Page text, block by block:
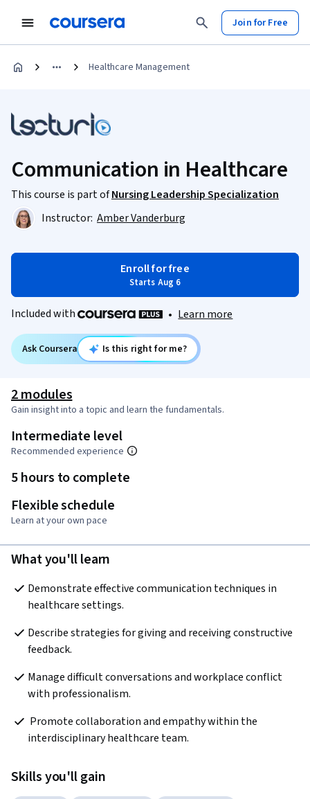
Join for Free
Healthcare Management
Communication in Healthcare
This course is part ofNursing Leadership Specialization
Instructor: Amber Vanderburg
Enroll for free
Starts Aug 6
Included with • Learn more
Ask Coursera Is this right for me?
2 modules
Gain insight into a topic and learn the fundamentals.
Intermediate level
Recommended experience
5 hours to complete
Flexible schedule
Learn at your own pace
What you'll learn
Demonstrate effective communication techniques in
healthcare settings.
Describe strategies for giving and receiving constructive
feedback.
Manage difficult conversations and workplace conflict
with professionalism.
interdisciplinary healthcare team.
Skills you'll gain